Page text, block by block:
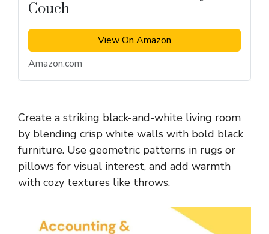
Couch
View On Amazon
Amazon.com
Create a striking black-and-white living room
by blending crisp white walls with bold black
furniture. Use geometric patterns in rugs or
pillows for visual interest, and add warmth
with cozy textures like throws.